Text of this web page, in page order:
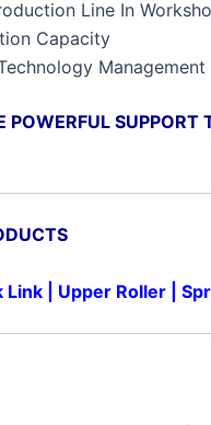
Line In
Capacity
Management
POWERFUL
Link Upper Roller